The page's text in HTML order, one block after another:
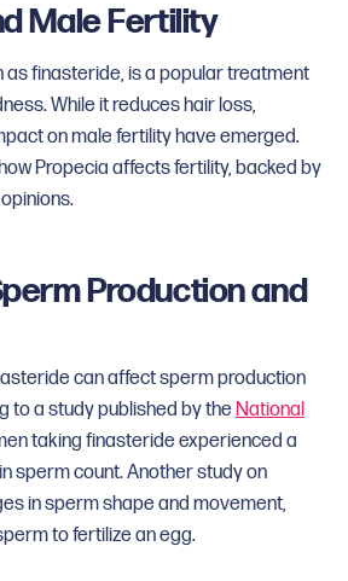
Male Fertility
as finasteride, is a popular treatment
While it reduces hair loss,
on male fertility have emerged.
Propecia affects fertility, backed by
Production and
can affect sperm production
to a study published by theNational
taking finasteride experienced a
sperm count. Another study on
in sperm shape and movement,
to fertilize an egg.